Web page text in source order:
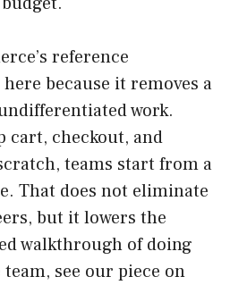
reference
because it removes a
work.
cart, checkout, and
teams start from a
That does not eliminate
but it lowers the
walkthrough of doing
see our piece on